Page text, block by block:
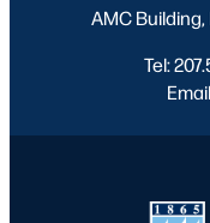
AMC
Tel: